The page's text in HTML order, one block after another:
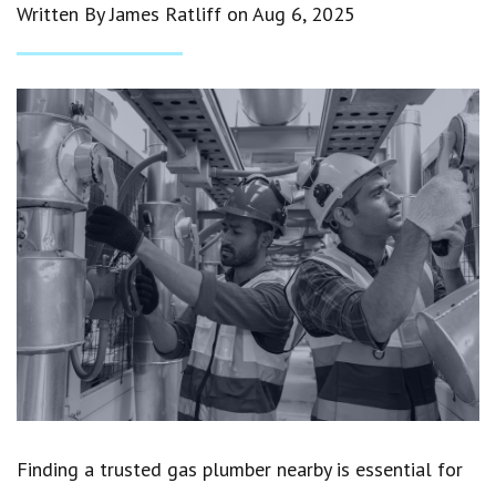
Written By James Ratliff on Aug 6, 2025
Finding a trusted gas plumber nearby is essential for